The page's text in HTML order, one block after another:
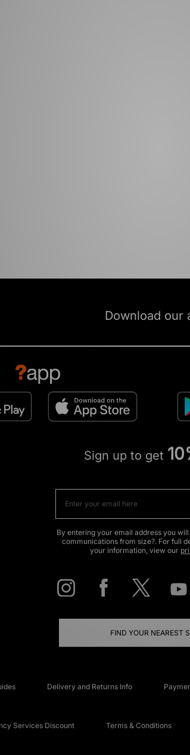
Download our
Sign up to get
By entering your email address you
communications from size?. For full
your information, view our
FIND YOUR NEAREST
Delivery and Returns Info
Services Discount Terms & Conditions